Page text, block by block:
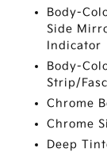
Body-
Side
Indicator
Body-
Strip/
Chrome
Chrome
Deep